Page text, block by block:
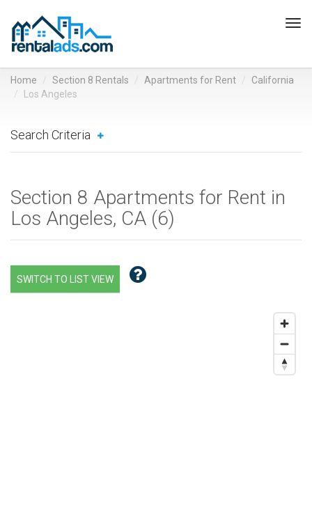
Home Section 8 Rentals Apartments for Rent
California
Los Angeles
Search Criteria
Section 8 Apartments for Rent in
Los Angeles, CA (6)
SWITCH TO LIST VIEW